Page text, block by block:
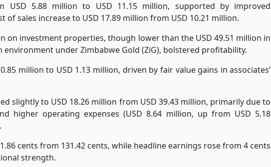
USD 5.88 million to USD 11.15 million, supported by improved
of sales increase to USD 17.89 million from USD 10.21 million.
on investment properties, though lower than the USD 49.51 million in
environment under Zimbabwe Gold (ZiG), bolstered profitability.
million to USD 1.13 million, driven by fair value gains in associates’
slightly to USD 18.26 million from USD 39.43 million, primarily due to
higher operating expenses (USD 8.64 million, up from USD 5.18
cents from 131.42 cents, while headline earnings rose from 4 cents
strength.